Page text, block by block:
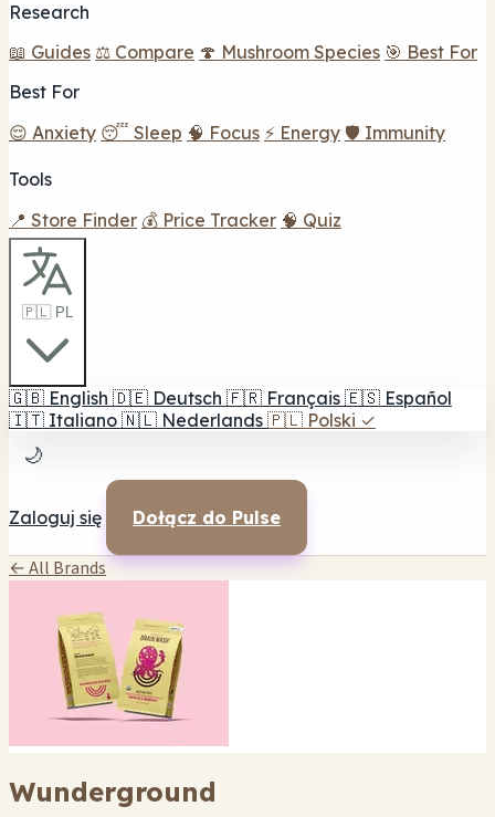
Research
📖 Guides ⚖️ Compare 🍄 Mushroom Species 🎯 Best For
Best For
😌 Anxiety 😴 Sleep 🧠 Focus ⚡ Energy 🛡️ Immunity
Tools
📍 Store Finder 💰 Price Tracker 🧠 Quiz
🇵🇱 PL
🇬🇧 English 🇩🇪 Deutsch 🇫🇷 Français 🇪🇸 Español
🇮🇹 Italiano 🇳🇱 Nederlands 🇵🇱 Polski ✓
🌙
Zaloguj się Dołącz do Pulse
← All Brands
Wunderground